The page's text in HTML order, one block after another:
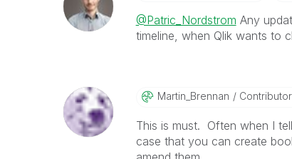
@Patric_Nordstrom Any
timeline, when Qlik wants to
Martin_Brennan Contributor
This is must. Often when I
case that you can create